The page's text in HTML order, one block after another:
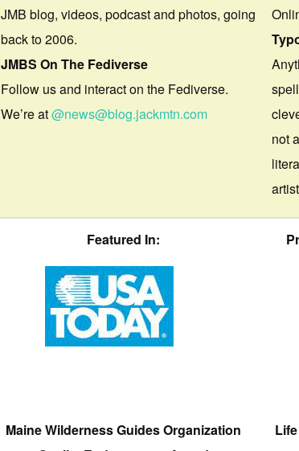
JMB blog, videos, podcast and photos, going
back to 2006.
JMBS On The Fediverse
Follow us and interact on the Fediverse.
We’re at@news@blog.jackmtn.com
not
Featured In:
Maine Wilderness Guides Organization